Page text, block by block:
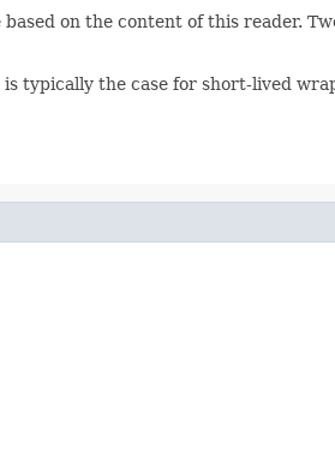
based on the content of this reader.
typically the case for short-lived